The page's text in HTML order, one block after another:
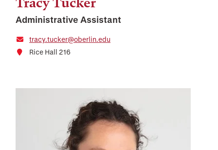
Administrative Assistant
tracy.tucker@oberlin.edu
Rice Hall 216